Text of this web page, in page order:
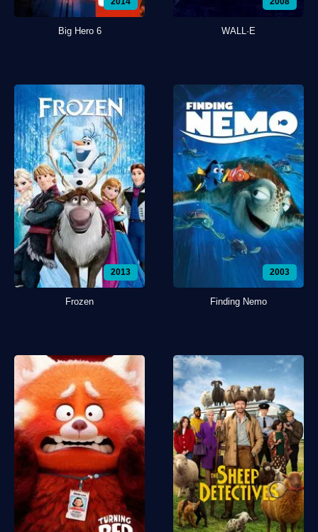
Big Hero 6 WALL·E
2013
Frozen
2003
Finding Nemo